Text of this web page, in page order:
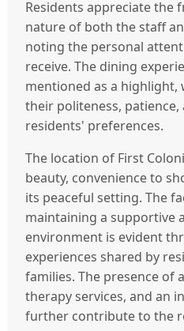
Residents appreciate the
nature of both the staff
noting the personal
receive. The dining
mentioned as a
their politeness,
residents' preferences.
The location of First
beauty, convenience to
its peaceful setting. The
maintaining a supportive
environment is evident
experiences shared by
families. The presence of
therapy services, and an
further contribute to the